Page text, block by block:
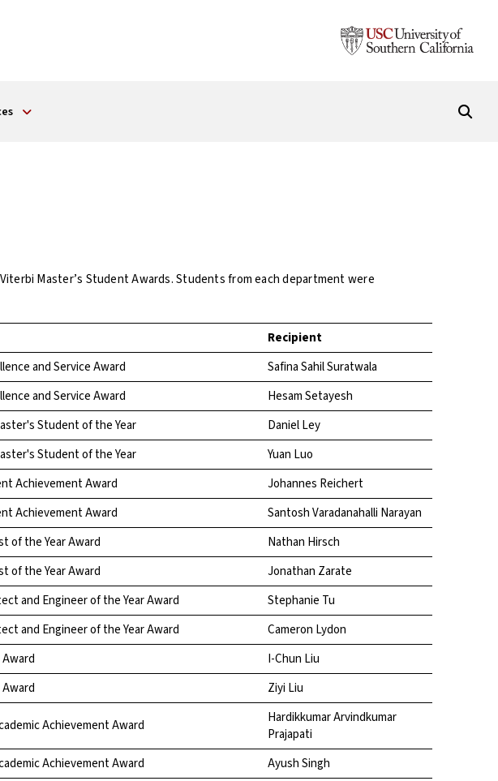
Master’s Student Awards. Students from each department were
Recipient
and Service Award
Safina Sahil Suratwala
and Service Award
Hesam Setayesh
Student of the Year
Daniel Ley
Student of the Year
Yuan Luo
Achievement Award
Johannes Reichert
Achievement Award
Santosh Varadanahalli Narayan
of the Year Award
Nathan Hirsch
of the Year Award
Jonathan Zarate
and Engineer of the Year Award
Stephanie Tu
and Engineer of the Year Award
Cameron Lydon
I-Chun Liu
Ziyi Liu
Achievement Award
Hardikkumar Arvindkumar
Prajapati
Achievement Award
Ayush Singh